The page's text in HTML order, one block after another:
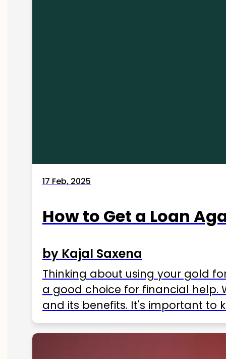
17 Feb, 2025
How to Get a Loan
by Kajal Saxena
Thinking about using your gold
a good choice for financial help.
and its benefits. It's important to